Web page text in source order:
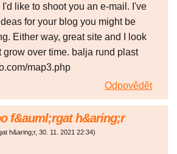
like to shoot you an e-mail. I've
for your blog you might be
Either way, great site and I look
grow over time. balja rund plast
map3.php
Odpovědět
f&auml;rgat h&aring;r
h&aring;r, 30. 11. 2021 22:34)